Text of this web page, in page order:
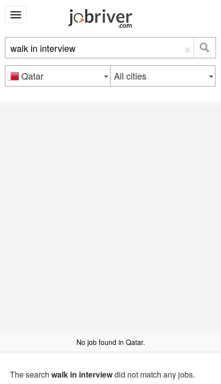
×
Qatar All cities
No job found in Qatar.
The search walk in interviewdid not match any jobs.